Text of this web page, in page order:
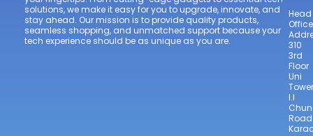
solutions, we make it easy for you to upgrade, innovate, and
stay ahead. Our mission is to provide quality products,
seamless shopping, and unmatched support because your
tech experience should be as unique as you are.
Head
Office
310
3rd
Floor
Uni
Tower
I.I
Road